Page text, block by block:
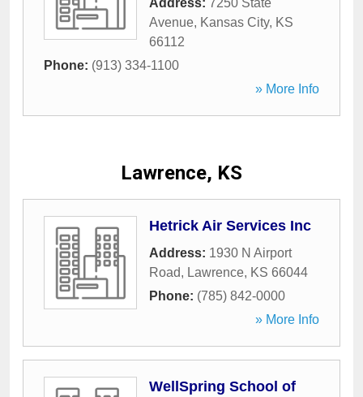
Address: 7250 State
Avenue, Kansas City, KS
66112
Phone: (913) 334-1100
» More Info
Lawrence, KS
Hetrick Air Services Inc
Address: 1930 N Airport
Road, Lawrence, KS 66044
Phone: (785) 842-0000
» More Info
WellSpring School of